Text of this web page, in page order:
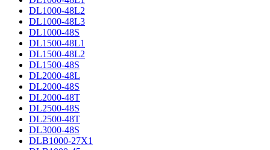
DL1000-48L2
DL1000-48L3
DL1000-48S
DL1500-48L1
DL1500-48L2
DL1500-48S
DL2000-48L
DL2000-48S
DL2000-48T
DL2500-48S
DL2500-48T
DL3000-48S
DLB1000-27X1